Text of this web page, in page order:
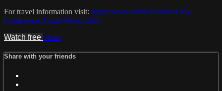
For travel information visit: https://www.revival.com/e/Fire-
Conference-Youth-Week-2022
Watch free Share
Share with your friends